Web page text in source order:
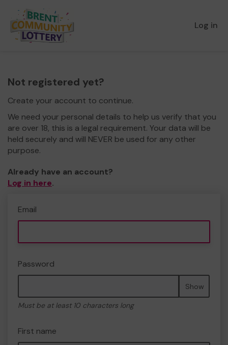
Log in
Not registered yet?
Create your account to continue.
We need your personal details to help us verify that you
are over 18, this is a legal requirement. Your data will be
held securely and will NEVER be used for any other
purpose.
Already have an account?
Log in here.
Email
Password
Show
Must be at least 10 characters long
First name